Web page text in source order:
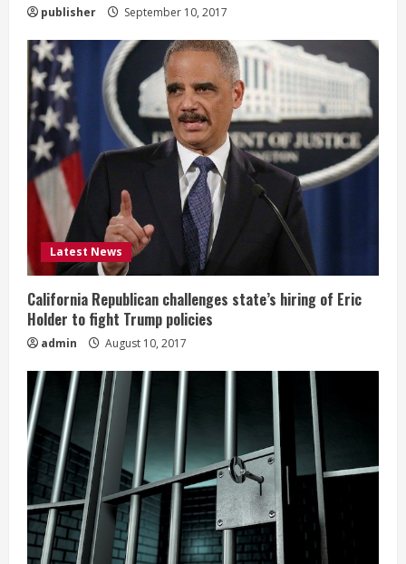
publisher September 10, 2017
Latest News
California Republican challenges state’s hiring of Eric
Holder to fight Trump policies
admin August 10, 2017